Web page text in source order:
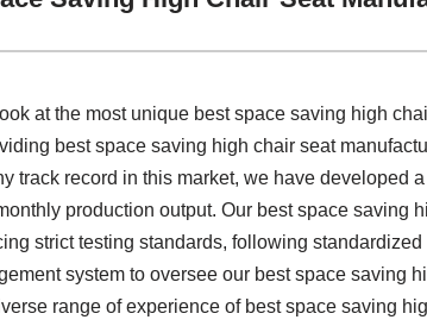
at the most unique best space saving high
best space saving high chair seat
track record in this market, we have developed
production output. Our best space saving
strict testing standards, following
system to oversee our best space saving
range of experience of best space saving